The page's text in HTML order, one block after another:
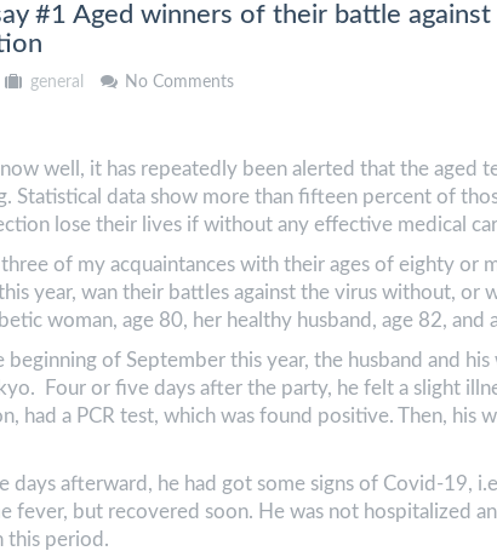
#1 Aged winners of their battle
general No Comments
well, it has repeatedly been alerted that the aged
Statistical data show more than fifteen percent of
lose their lives if without any effective medical
three of my acquaintances with their ages of eighty or
year, wan their battles against the virus without, or
woman, age 80, her healthy husband, age 82, and
beginning of September this year, the husband and
Four or five days after the party, he felt a slight
had a PCR test, which was found positive. Then, his
days afterward, he had got some signs of Covid-19,
fever, but recovered soon. He was not hospitalized
this period.